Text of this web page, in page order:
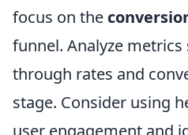
focus on the
funnel. Analyze metrics
through rates and
stage. Consider using
user engagement and